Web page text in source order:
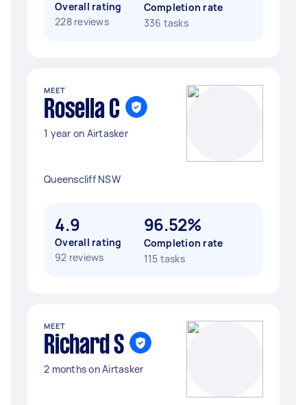
Overall rating
228 reviews
Completion rate
336 tasks
MEET
Rosella C
1 year on Airtasker
Queenscliff NSW
4.9
Overall rating
92 reviews
96.52%
Completion rate
115 tasks
MEET
Richard S
2 months on Airtasker